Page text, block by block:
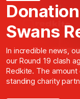
Swans
In incredible news,
our Round 19 clash
Redkite. The
standing charity